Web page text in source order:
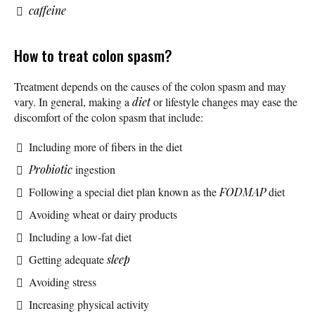
caffeine
How to treat colon spasm?
Treatment depends on the causes of the colon spasm and may
vary. In general, making a dietor lifestyle changes may ease the
discomfort of the colon spasm that include:
Including more of fibers in the diet
Probioticingestion
Following a special diet plan known as the FODMAPdiet
Avoiding wheat or dairy products
Including a low-fat diet
Getting adequatesleep
Avoiding stress
Increasing physical activity